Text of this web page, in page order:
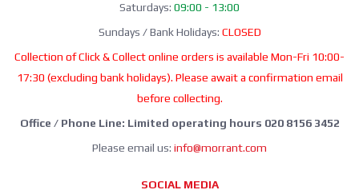
Saturdays: 09:00 - 13:00
Sundays / Bank Holidays: CLOSED
Collection of Click & Collect online orders is available Mon-Fri 10:00-
17:30 (excluding bank holidays). Please await a confirmation email
before collecting.
Office / Phone Line: Limited operating hours 020 8156 3452
Please email us: info@morrant.com
SOCIAL MEDIA